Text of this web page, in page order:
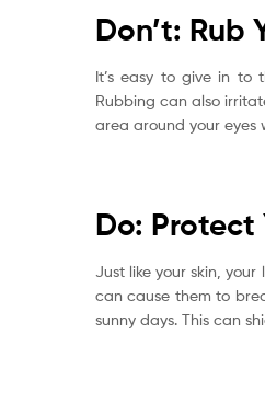
Don’t: Rub
It’s easy to give in to
Rubbing can also
area around your eyes
Do: Protect
Just like your skin,
can cause them to
sunny days. This can